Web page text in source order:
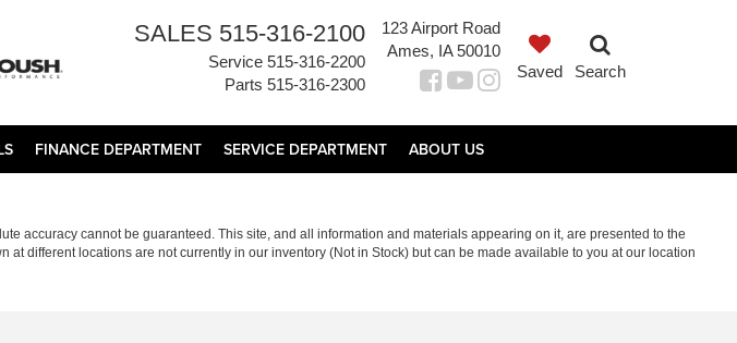
SALES 515-316-2100
Service 515-316-2200
Parts 515-316-2300
123 Airport Road
Ames, IA 50010
Saved
Search
FINANCE DEPARTMENT SERVICE DEPARTMENT ABOUT US
accuracy cannot be guaranteed. This site, and all information and materials appearing on it, are presented to the
different locations are not currently in our inventory (Not in Stock) but can be made available to you at our location